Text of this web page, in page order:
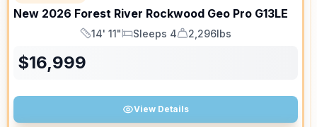
New 2026 Forest River Rockwood Geo Pro G13LE
Length
14' 11"
Sleeps
Sleeps 4
Dry Weight
2,296lbs
$16,999
View Details